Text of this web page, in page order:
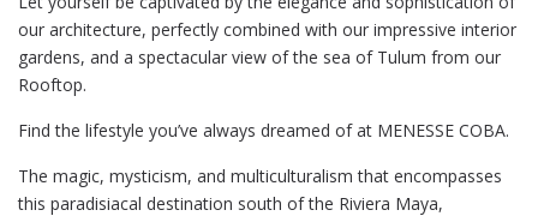
our architecture, perfectly combined with our impressive interior
gardens, and a spectacular view of the sea of Tulum from our
Rooftop.
Find the lifestyle you’ve always dreamed of at MENESSE COBA.
The magic, mysticism, and multiculturalism that encompasses
this paradisiacal destination south of the Riviera Maya,